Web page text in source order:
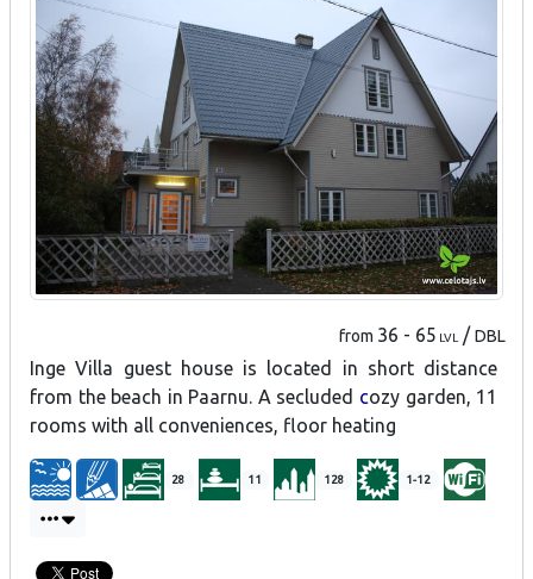
from 36 - 65 LVL /DBL
Inge Villa guest house is located in short distance
from the beach in Paarnu. A secluded cozy garden, 11
rooms with all conveniences, floor heating
28 11 128 1-12